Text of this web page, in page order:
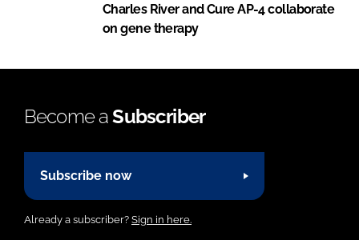
Charles River and Cure AP-4 collaborate
on gene therapy
Become aSubscriber
Subscribe now
Already a subscriber? Sign in here.